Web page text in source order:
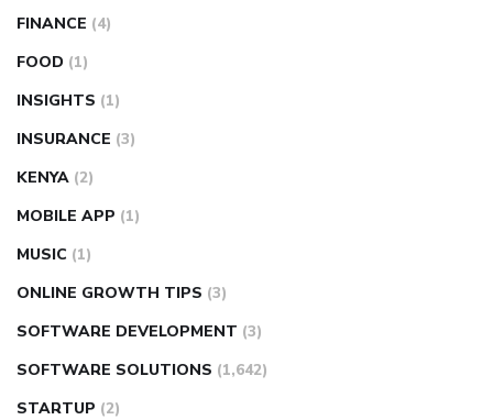
FINANCE (4)
FOOD (1)
INSIGHTS (1)
INSURANCE (3)
KENYA (2)
MOBILE APP (1)
MUSIC (1)
ONLINE GROWTH TIPS (3)
SOFTWARE DEVELOPMENT (3)
SOFTWARE SOLUTIONS (1,642)
STARTUP (2)